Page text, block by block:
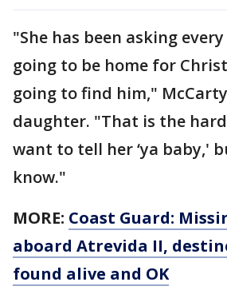
"She has been asking
going to be home for
going to find him,"
daughter. "That is the
want to tell her ‘ya baby,'
know."
MORE: Coast Guard:
aboard Atrevida II,
found alive and OK